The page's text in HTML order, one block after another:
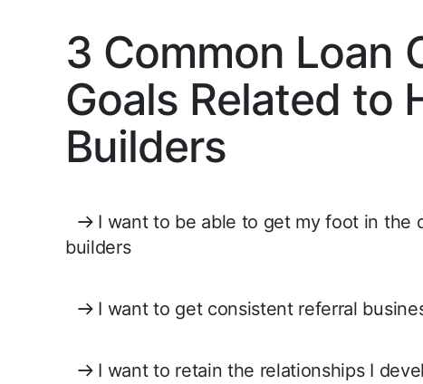
3 Common Loan
Goals Related to
Builders
I want to be able to get my foot in the
builders
I want to get consistent referral
I want to retain the relationships I